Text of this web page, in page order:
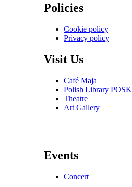
Policies
Cookie policy
Privacy policy
Visit Us
Café Maja
Polish Library POSK
Theatre
Art Gallery
Events
Concert